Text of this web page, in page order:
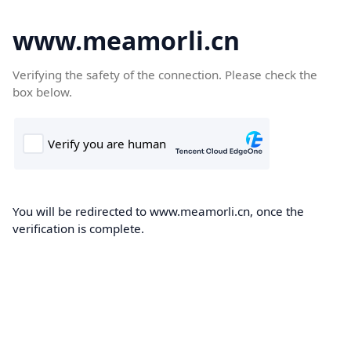
www.meamorli.cn
Verifying the safety of the connection. Please check the
box below.
You will be redirected to www.meamorli.cn, once the
verification is complete.